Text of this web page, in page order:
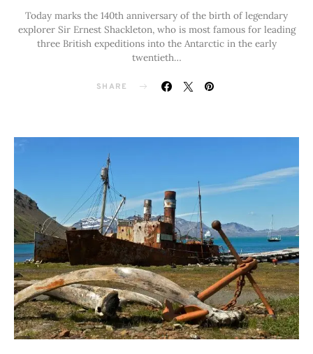
Today marks the 140th anniversary of the birth of legendary
explorer Sir Ernest Shackleton, who is most famous for leading
three British expeditions into the Antarctic in the early
twentieth…
SHARE